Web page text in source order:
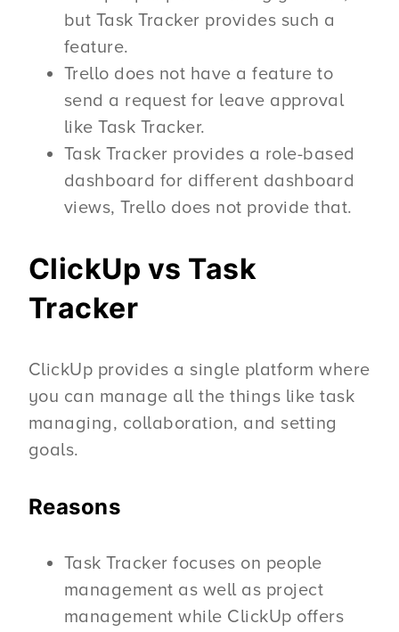
but Task Tracker provides such a
feature.
Trello does not have a feature to
send a request for leave approval
like Task Tracker.
Task Tracker provides a role-based
dashboard for different dashboard
views, Trello does not provide that.
ClickUp vs Task
Tracker
ClickUp provides a single platform where
you can manage all the things like task
managing, collaboration, and setting
goals.
Reasons
Task Tracker focuses on people
management as well as project
management while ClickUp offers